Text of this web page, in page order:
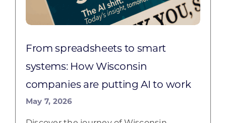
From spreadsheets to smart
systems: How Wisconsin
companies are putting AI to work
May 7, 2026